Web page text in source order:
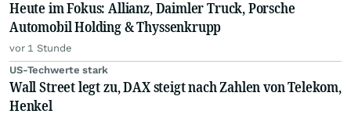
Heute im Fokus: Allianz, Daimler Truck, Porsche
Automobil Holding & Thyssenkrupp
vor 1 Stunde
US-Techwerte stark
Wall Street legt zu, DAX steigt nach Zahlen von Telekom,
Henkel